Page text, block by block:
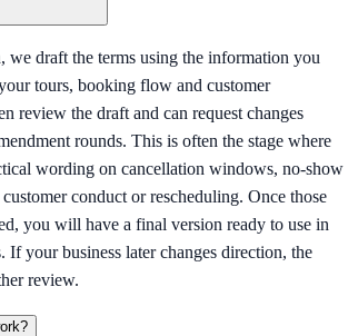
we draft the terms using the information you
tours, booking flow and customer
review the draft and can request changes
rounds. This is often the stage where
wording on cancellation windows, no-show
conduct or rescheduling. Once those
you will have a final version ready to use in
If your business later changes direction, the
review.